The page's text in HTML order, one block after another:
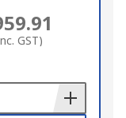
GST)